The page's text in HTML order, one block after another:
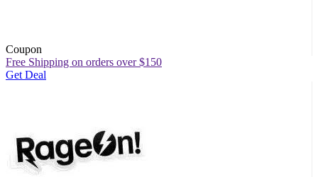
Coupon
Free Shipping on orders over $150
Get Deal